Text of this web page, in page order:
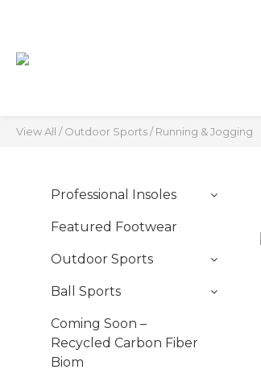
View All /Outdoor Sports/Running & Jogging
Professional Insoles
Featured Footwear
Outdoor Sports
Ball Sports
Coming Soon –
Recycled Carbon Fiber
Biom